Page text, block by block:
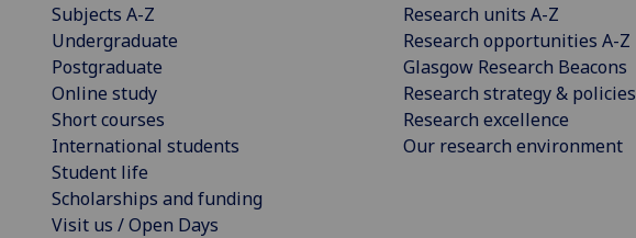
Subjects A-Z
Undergraduate
Postgraduate
Online study
Short courses
International students
Student life
Scholarships and funding
Visit us / Open Days
Research units A-Z
Research opportunities A-Z
Glasgow Research Beacons
Research strategy & policies
Research excellence
Our research environment